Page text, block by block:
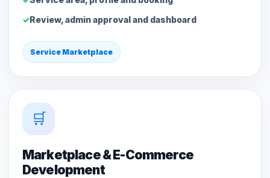
Review, admin approval and dashboard
Service Marketplace
🛒
Marketplace & E-Commerce
Development